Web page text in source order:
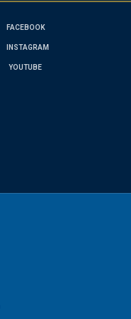
FACEBOOK
INSTAGRAM
YOUTUBE